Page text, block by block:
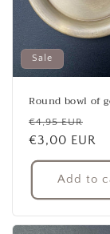
Sale
Round bowl of
Regular
price
€4,95 EUR
€3,00 EUR
Add to